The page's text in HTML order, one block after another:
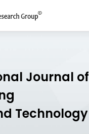
Journal of
Technology